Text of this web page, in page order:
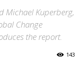
Michael Kuperberg,
Change
the report.
143